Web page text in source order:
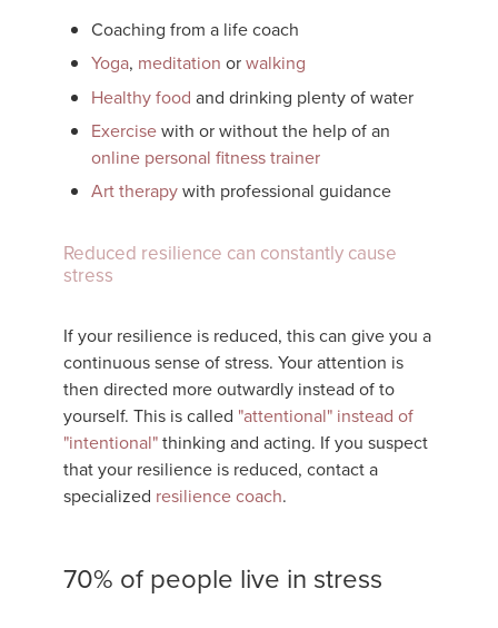
Coaching from a life coach
Yoga, meditation orwalking
Healthy food and drinking plenty of water
Exercisewith or without the help of an
online personal fitness trainer
Art therapywith professional guidance
Reduced resilience can constantly cause
stress
If your resilience is reduced, this can give you a
continuous sense of stress. Your attention is
then directed more outwardly instead of to
yourself. This is called "attentional" instead of
"intentional"thinking and acting. If you suspect
that your resilience is reduced, contact a
specialized resilience coach.
70% of people live in stress